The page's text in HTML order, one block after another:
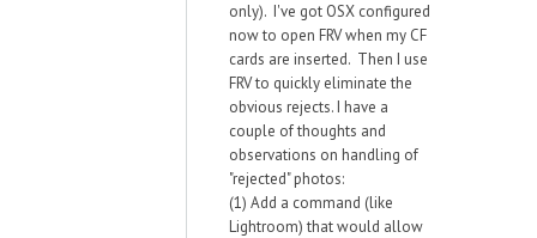
only). I've got OSX configured
now to open FRV when my CF
cards are inserted. Then I use
FRV to quickly eliminate the
obvious rejects. I have a
couple of thoughts and
observations on handling of
"rejected" photos:
(1) Add a command (like
Lightroom) that would allow